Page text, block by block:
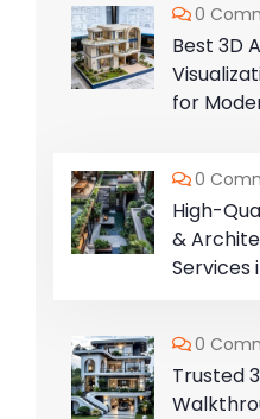
0
Best 3D
for
0
High-
&
Services
0
Trusted